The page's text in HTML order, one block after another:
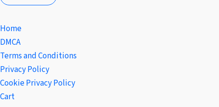
Home
DMCA
Terms and Conditions
Privacy Policy
Cookie Privacy Policy
Cart